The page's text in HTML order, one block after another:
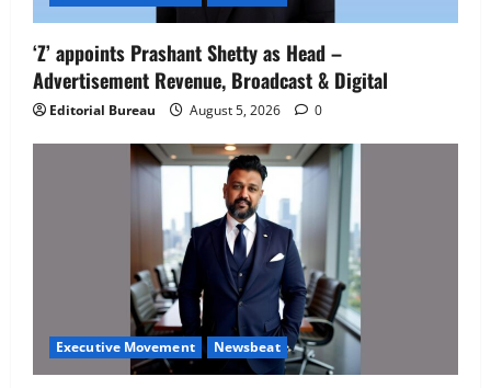
‘Z’ appoints Prashant Shetty as Head –
Advertisement Revenue, Broadcast & Digital
Editorial Bureau August 5, 2026 0
Executive Movement Newsbeat